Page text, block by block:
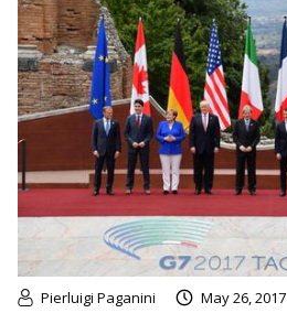
Pierluigi Paganini May 26, 2017